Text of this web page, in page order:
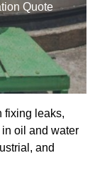
Quote
fixing leaks,
oil and water
and